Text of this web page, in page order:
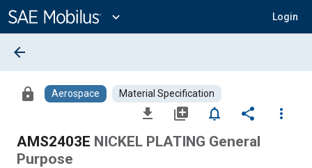
Content
expand_more Login
arrow_back
lock Aerospace Material Specification
file_download library_add notifications_none share
more_vert
AMS2403E NICKEL PLATING General
Purpose